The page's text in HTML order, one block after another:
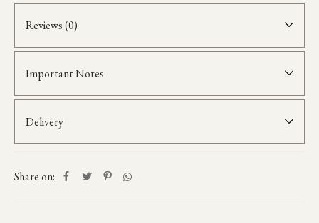
Share on:
Reviews (0)
Important Notes
Delivery